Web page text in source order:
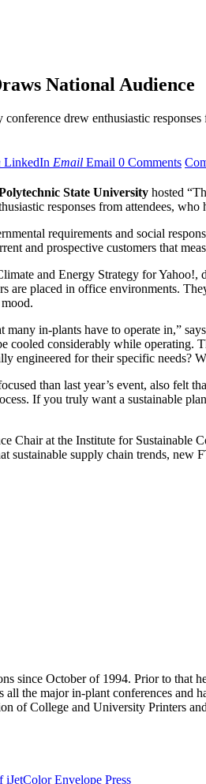
National Audience
drew enthusiastic responses
LinkedIn Email Email 0 Comments
State University hosted
responses from attendees,
requirements and social
and prospective customers that
and Energy Strategy for Yahoo!,
are placed in office environments.
many in-plants have to operate in,”
cooled considerably while operating.
engineered for their specific needs?
than last year’s event, also
If you truly want a sustainable
Chair at the Institute for Sustainable
sustainable supply chain trends,
since October of 1994. Prior to that
the major in-plant conferences and
of College and University Printers
Envelope Press